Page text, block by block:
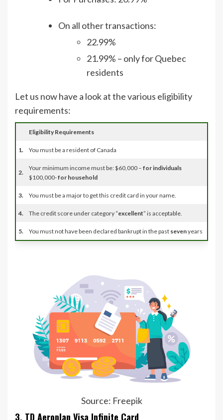
On all other transactions:
22.99%
21.99% – only for Quebec
residents
Let us now have a look at the various eligibility
requirements:
Eligibility Requirements
1. You must be a resident of Canada
2.
Your minimum income must be: $60,000 – for individuals
$100,000-for household
3. You must be a major to get this credit card in your name.
4. The credit score under category “excellent” is acceptable.
5. You must not have been declared bankrupt in the past sevenyears
Source: Freepik
3. TD Aeroplan Visa Infinite Card